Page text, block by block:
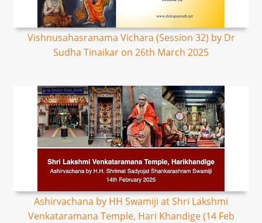
Vishnusahasranama Vichara (Session 32) by Dr
Sudha Tinaikar on 26th March 2025
Ashirvachana by HH Swamiji at Shri Lakshmi
Venkataramana Temple, Hari Khandige (14 Feb